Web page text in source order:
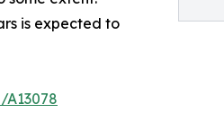
is expected to